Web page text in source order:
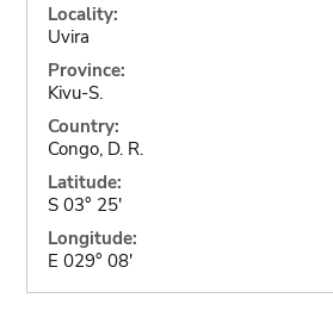
Locality:
Uvira
Province:
Kivu-S.
Country:
Congo, D. R.
Latitude:
S 03° 25'
Longitude:
E 029° 08'